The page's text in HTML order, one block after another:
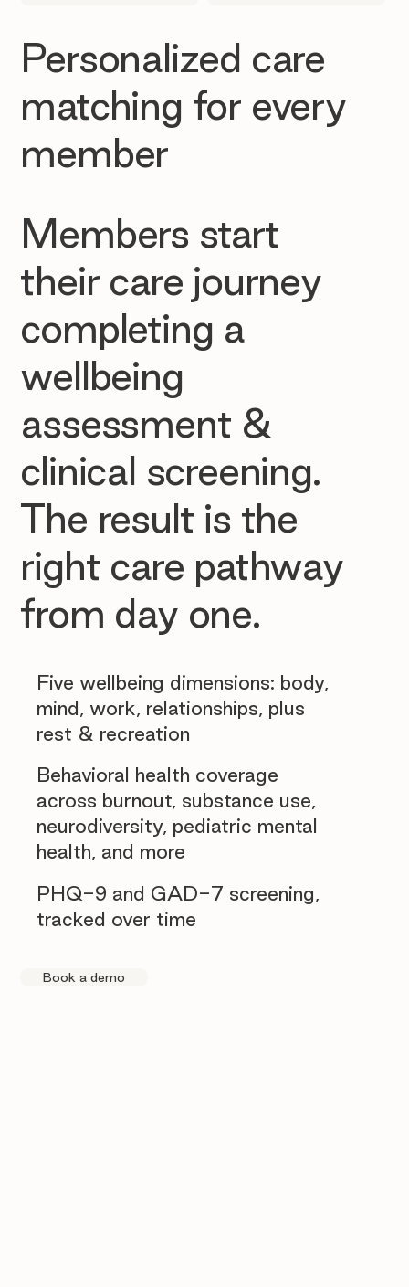
Personalized care
matching for every
member
Members start
their care journey
completing a
wellbeing
assessment &
clinical screening.
The result is the
right care pathway
from day one.
Five wellbeing dimensions: body,
mind, work, relationships, plus
rest & recreation
PHQ-9 and GAD-7 screening,
tracked over time
Behavioral health coverage
across burnout, substance use,
neurodiversity, pediatric mental
health, and more
Book a demo